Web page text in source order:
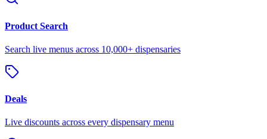
Product Search
Search live menus across 10,000+ dispensaries
Deals
Live discounts across every dispensary menu